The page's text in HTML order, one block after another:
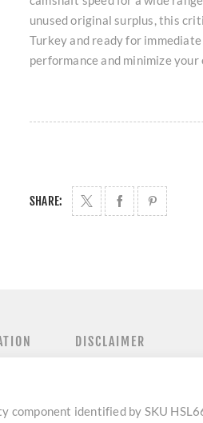
unused original surplus, this
Turkey and ready for
performance and minimize
SHARE:
DISCLAIMER
component identified by SKU